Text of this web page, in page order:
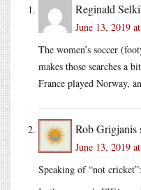
Reginald
June 13, 2019
The women’s soccer
makes those searches a
France played Norway,
Rob Grigjanis
June 13, 2019
Speaking of “not cricket”: